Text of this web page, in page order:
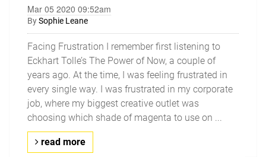
Mar 05 2020 09:52am
BySophie Leane
Facing Frustration I remember first listening to
Eckhart Tolle’s The Power of Now, a couple of
years ago. At the time, I was feeling frustrated in
every single way. I was frustrated in my corporate
job, where my biggest creative outlet was
choosing which shade of magenta to use on ...
read more